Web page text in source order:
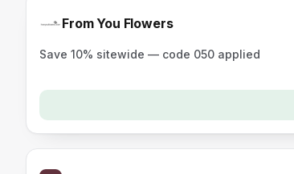
From You Flowers
Save 10% sitewide — code 050 applied